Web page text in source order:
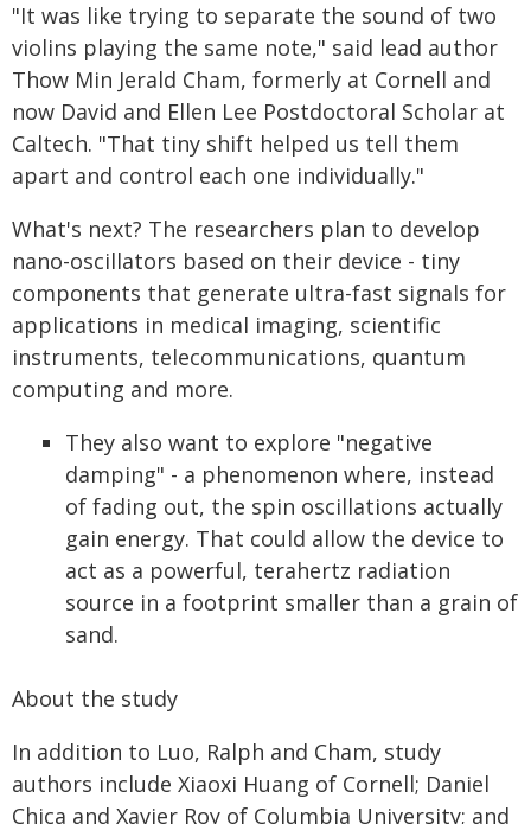
"It was like trying to separate the sound of two
violins playing the same note," said lead author
Thow Min Jerald Cham, formerly at Cornell and
now David and Ellen Lee Postdoctoral Scholar at
Caltech. "That tiny shift helped us tell them
apart and control each one individually."
What's next? The researchers plan to develop
nano-oscillators based on their device - tiny
components that generate ultra-fast signals for
applications in medical imaging, scientific
instruments, telecommunications, quantum
computing and more.
They also want to explore "negative
damping" - a phenomenon where, instead
of fading out, the spin oscillations actually
gain energy. That could allow the device to
act as a powerful, terahertz radiation
source in a footprint smaller than a grain of
sand.
About the study
In addition to Luo, Ralph and Cham, study
authors include Xiaoxi Huang of Cornell; Daniel
Chica and Xavier Roy of Columbia University; and